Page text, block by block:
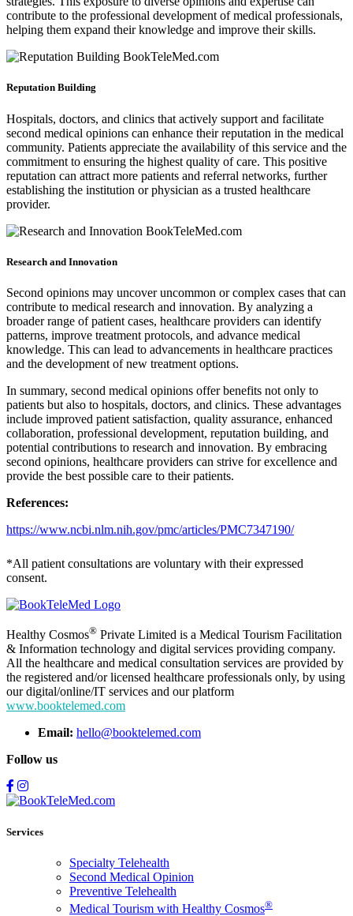
contribute to the professional development of medical professionals,
helping them expand their knowledge and improve their skills.
Reputation Building
Hospitals, doctors, and clinics that actively support and facilitate
second medical opinions can enhance their reputation in the medical
community. Patients appreciate the availability of this service and the
commitment to ensuring the highest quality of care. This positive
reputation can attract more patients and referral networks, further
establishing the institution or physician as a trusted healthcare
provider.
Research and Innovation
Second opinions may uncover uncommon or complex cases that can
contribute to medical research and innovation. By analyzing a
broader range of patient cases, healthcare providers can identify
patterns, improve treatment protocols, and advance medical
knowledge. This can lead to advancements in healthcare practices
and the development of new treatment options.
In summary, second medical opinions offer benefits not only to
patients but also to hospitals, doctors, and clinics. These advantages
include improved patient satisfaction, quality assurance, enhanced
collaboration, professional development, reputation building, and
potential contributions to research and innovation. By embracing
second opinions, healthcare providers can strive for excellence and
provide the best possible care to their patients.
References:
https://www.ncbi.nlm.nih.gov/pmc/articles/PMC7347190/
*All patient consultations are voluntary with their expressed
consent.
Healthy Cosmos® Private Limited is a Medical Tourism Facilitation
& Information technology and digital services providing company.
All the healthcare and medical consultation services are provided by
the registered and/or licensed healthcare professionals only, by using
our digital/online/IT services and our platform
www.booktelemed.com
Email: hello@booktelemed.com
Follow us
Services
Specialty Telehealth
Second Medical Opinion
Preventive Telehealth
Medical Tourism with Healthy Cosmos®